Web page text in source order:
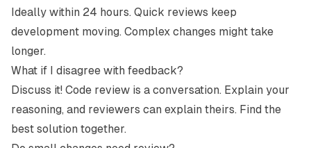
Ideally within 24 hours. Quick reviews keep
development moving. Complex changes might take
longer.
What if I disagree with feedback?
Discuss it! Code review is a conversation. Explain your
reasoning, and reviewers can explain theirs. Find the
best solution together.